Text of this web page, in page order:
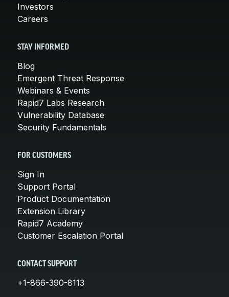
Investors
Careers
STAY INFORMED
Blog
Emergent Threat Response
Webinars & Events
Rapid7 Labs Research
Vulnerability Database
Security Fundamentals
FOR CUSTOMERS
Sign In
Support Portal
Product Documentation
Extension Library
Rapid7 Academy
Customer Escalation Portal
CONTACT SUPPORT
+1-866-390-8113